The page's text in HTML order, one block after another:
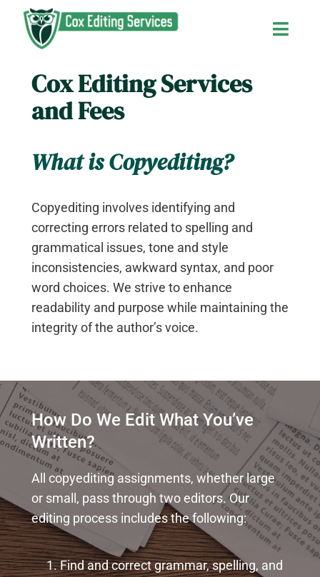
Skip
content
Home
Services and Fees
Contact Us
The Editor’s Blog
Cox Editing Services
and Fees
What is Copyediting?
Copyediting involves identifying and
correcting errors related to spelling and
grammatical issues, tone and style
inconsistencies, awkward syntax, and poor
word choices. We strive to enhance
readability and purpose while maintaining the
integrity of the author’s voice.
How Do We Edit What You’ve
Written?
All copyediting assignments, whether large
or small, pass through two editors. Our
editing process includes the following:
Find and correct grammar, spelling, and